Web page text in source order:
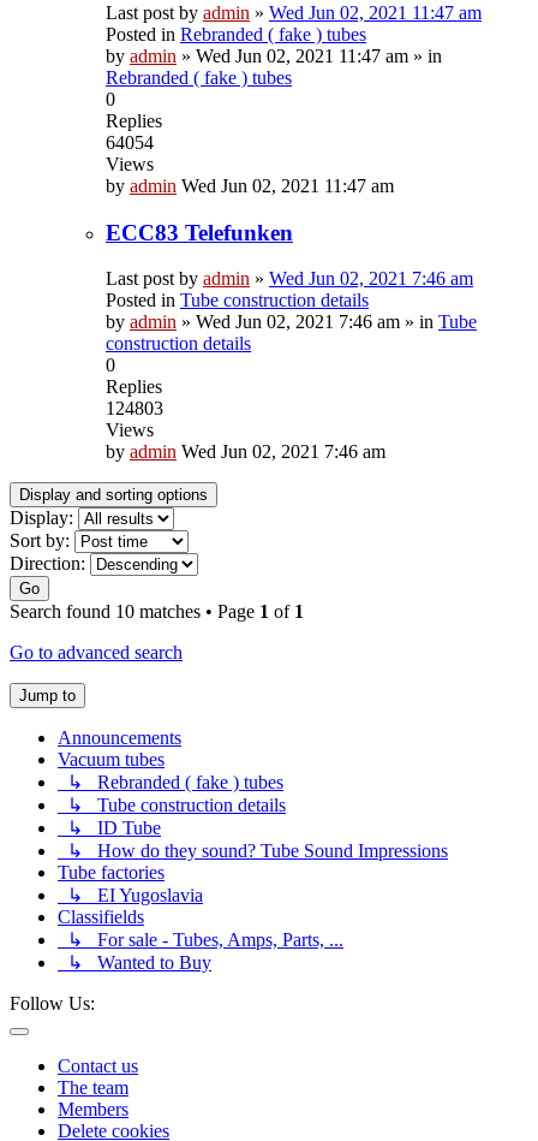
Last post by admin » Wed Jun 02, 2021 11:47 am
Posted in Rebranded ( fake ) tubes
by admin » Wed Jun 02, 2021 11:47 am » in
Rebranded ( fake ) tubes
0
Replies
64054
Views
by admin Wed Jun 02, 2021 11:47 am
ECC83 Telefunken
Last post by admin » Wed Jun 02, 2021 7:46 am
Posted in Tube construction details
by admin » Wed Jun 02, 2021 7:46 am » in Tube
construction details
0
Replies
124803
Views
by admin Wed Jun 02, 2021 7:46 am
Display and sorting options
Display:
Sort by:
Direction:
Go
Search found 10 matches • Page 1 of 1
Go to advanced search
Jump to
Announcements
Vacuum tubes
↳ Rebranded ( fake ) tubes
↳ Tube construction details
↳ ID Tube
↳ How do they sound? Tube Sound Impressions
Tube factories
↳ EI Yugoslavia
Classifields
↳ For sale - Tubes, Amps, Parts, ...
↳ Wanted to Buy
Follow Us:
Contact us
The team
Members
Delete cookies